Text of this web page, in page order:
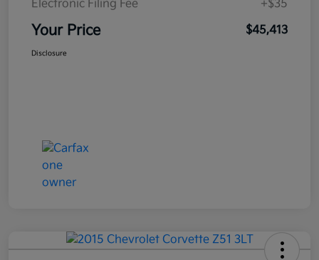
Electronic Filing Fee +$35
Your Price $45,413
Disclosure